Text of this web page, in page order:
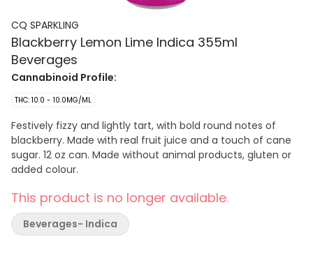
CQ SPARKLING
Blackberry Lemon Lime Indica 355ml
Beverages
Cannabinoid Profile:
THC: 10.0 - 10.0MG/ML
Festively fizzy and lightly tart, with bold round notes of
blackberry. Made with real fruit juice and a touch of cane
sugar. 12 oz can. Made without animal products, gluten or
added colour.
This product is no longer available.
Beverages- Indica